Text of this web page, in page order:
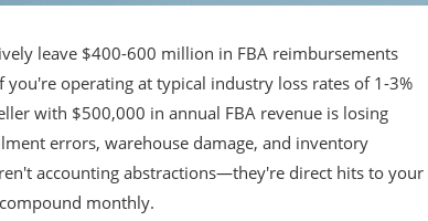
leave $400-600 million in FBA reimbursements
you're operating at typical industry loss rates of 1-3%
with $500,000 in annual FBA revenue is losing
errors, warehouse damage, and inventory
accounting abstractions—they're direct hits to your
monthly.